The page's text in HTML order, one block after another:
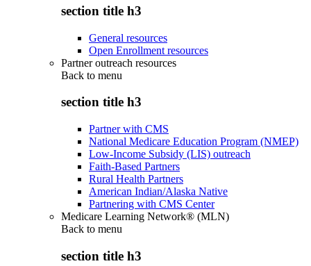
section title h3
General resources
Open Enrollment resources
Partner outreach resources
Back to menu
section title h3
Partner with CMS
National Medicare Education Program (NMEP)
Low-Income Subsidy (LIS) outreach
Faith-Based Partners
Rural Health Partners
American Indian/Alaska Native
Partnering with CMS Center
Medicare Learning Network® (MLN)
Back to menu
section title h3